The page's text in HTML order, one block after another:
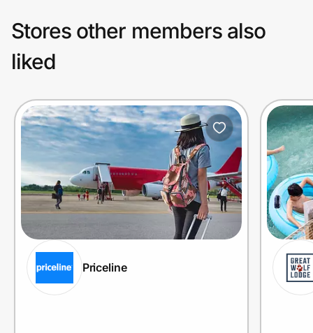
Stores other members also
liked
Priceline